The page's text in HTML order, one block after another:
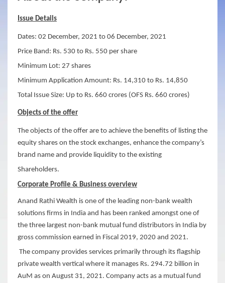
Issue Details
Dates: 02 December, 2021 to 06 December, 2021
Price Band: Rs. 530 to Rs. 550 per share
Minimum Lot: 27 shares
Minimum Application Amount: Rs. 14,310 to Rs. 14,850
Total Issue Size: Up to Rs. 660 crores (OFS Rs. 660 crores)
Objects of the offer
The objects of the offer are to achieve the benefits of listing the
equity shares on the stock exchanges, enhance the company’s
brand name and provide liquidity to the existing
Shareholders.
Corporate Profile & Business overview
Anand Rathi Wealth is one of the leading non-bank wealth
solutions firms in India and has been ranked amongst one of
the three largest non-bank mutual fund distributors in India by
gross commission earned in Fiscal 2019, 2020 and 2021.
The company provides services primarily through its flagship
private wealth vertical where it manages Rs. 294.72 billion in
AuM as on August 31, 2021. Company acts as a mutual fund